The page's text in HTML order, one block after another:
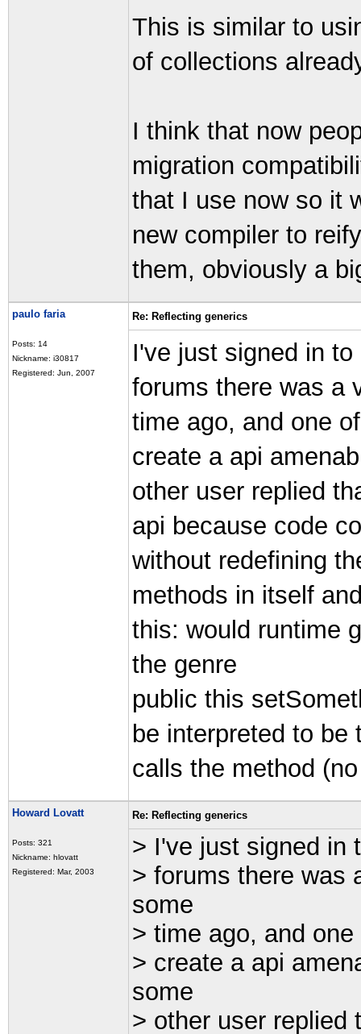
This is similar to
of collections
I think that now
migration
that I use now so it
new compiler to
them, obviously a
paulo faria
Posts: 14
Nickname: i30817
Registered: Jun, 2007
Re: Reflecting generics
I've just signed in
forums there was a
time ago, and one
create a api
other user replied
api because code
without redefining
methods in itself
this: would runtime
the genre
public this
be interpreted to
calls the method
Howard Lovatt
Posts: 321
Nickname: hlovatt
Registered: Mar, 2003
Re: Reflecting generics
> I've just signed in
> forums there was
some
> time ago, and
> create a api
some
> other user replied